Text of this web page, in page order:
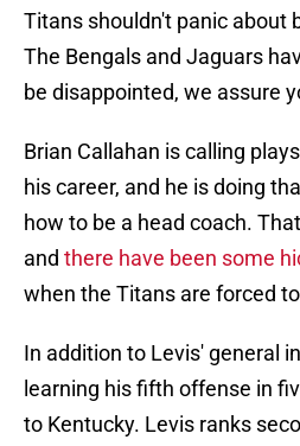
Titans shouldn't panic about
The Bengals and Jaguars
be disappointed, we assure
Brian Callahan is calling
his career, and he is doing
how to be a head coach.
and there have been some
when the Titans are forced
In addition to Levis' general
learning his fifth offense in
to Kentucky. Levis ranks